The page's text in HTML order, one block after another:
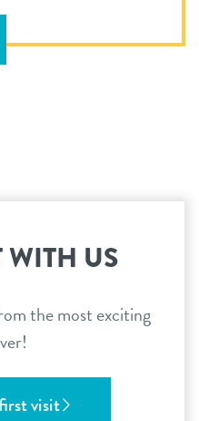
US
the most exciting
visit